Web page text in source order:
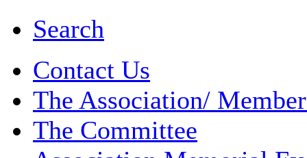
Search
Contact Us
The Association/
The Committee